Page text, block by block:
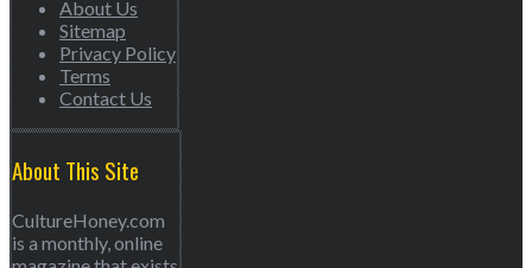
About Us
Sitemap
Privacy Policy
Terms
Contact Us
About This Site
CultureHoney.com
is a monthly, online